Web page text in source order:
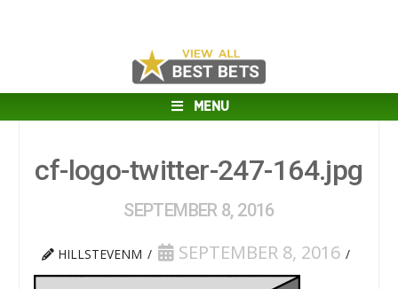
MENU
cf-logo-twitter-247-164.jpg
SEPTEMBER 8, 2016
HILLSTEVENM SEPTEMBER 8, 2016